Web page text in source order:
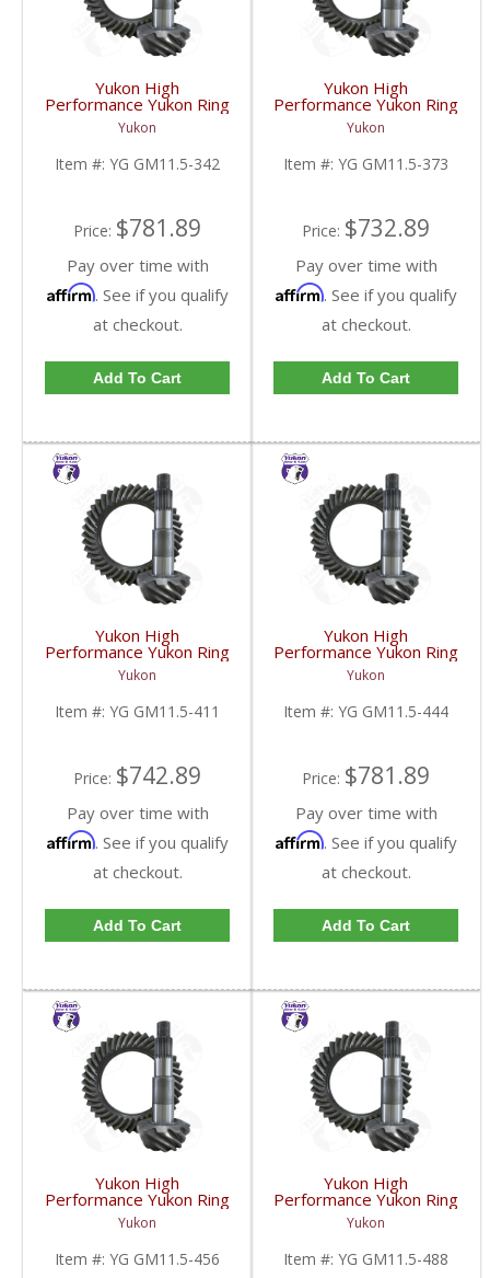
Yukon High
Performance Yukon Ring
And Pinion Gear Set For
GM 11.5 Inch In A 3.42
Ratio | YG GM11.5-
342-FDHC
Yukon
Item #: YG GM11.5-342
Price: $781.89
Pay over time with
Affirm. See if you qualify
at checkout.
Add To Cart
Yukon High
Performance Yukon Ring
And Pinion Gear Set For
GM 11.5 Inch In A 3.73
Ratio | YG GM11.5-
373-FDHC
Yukon
Item #: YG GM11.5-373
Price: $732.89
Pay over time with
Affirm. See if you qualify
at checkout.
Add To Cart
Yukon High
Performance Yukon Ring
And Pinion Gear Set For
GM 11.5 Inch In A 4.11
Ratio | YG GM11.5-
411-FDHC
Yukon
Item #: YG GM11.5-411
Price: $742.89
Pay over time with
Affirm. See if you qualify
at checkout.
Add To Cart
Yukon High
Performance Yukon Ring
And Pinion Gear Set For
GM 11.5 Inch In A 4.44
Ratio | YG GM11.5-
444-FDHC
Yukon
Item #: YG GM11.5-444
Price: $781.89
Pay over time with
Affirm. See if you qualify
at checkout.
Add To Cart
Yukon High
Performance Yukon Ring
And Pinion Gear Set For
GM 11.5 Inch In A 4.56
Ratio | YG GM11.5-
456-FDHC
Yukon
Item #: YG GM11.5-456
Yukon High
Performance Yukon Ring
And Pinion Gear Set For
GM 11.5 Inch In A 4.88
Ratio | YG GM11.5-
488-FDHC
Yukon
Item #: YG GM11.5-488